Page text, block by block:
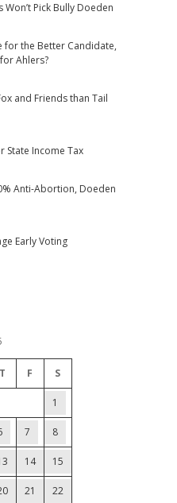
Pick Bully Doeden
for the Better Candidate,
Ahlers?
and Friends than Tail
State Income Tax
Anti-Abortion, Doeden
Early Voting
T F S
1
7 8
14 15
21 22